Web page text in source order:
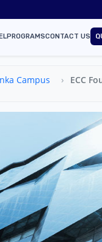
PROGRAMSCONTACT US
Campus ECC